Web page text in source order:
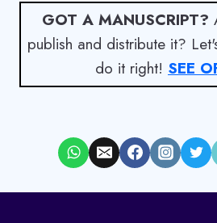
GOT A MANUSCRIPT?
publish and distribute it?
do it right! SEE